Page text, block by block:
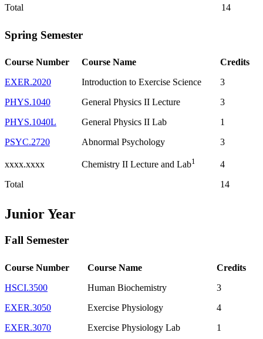
Total 14
Spring Semester
Course Number Course Name Credits
Total 14
EXER.2020 Introduction to Exercise Science
3
PHYS.1040
General Physics II Lecture
3
PHYS.1040L
General Physics II Lab
1
PSYC.2720
Abnormal Psychology 3
xxxx.xxxx Chemistry II Lecture and Lab1 4
Junior Year
Fall Semester
Course Number Course Name
Credits
HSCI.3500
Human Biochemistry
3
EXER.3050
Exercise Physiology
4
EXER.3070
Exercise Physiology Lab
1